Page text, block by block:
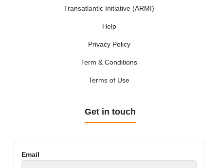
Transatlantic Initiative (ARMI)
Help
Privacy Policy
Term & Conditions
Terms of Use
Get in touch
Email